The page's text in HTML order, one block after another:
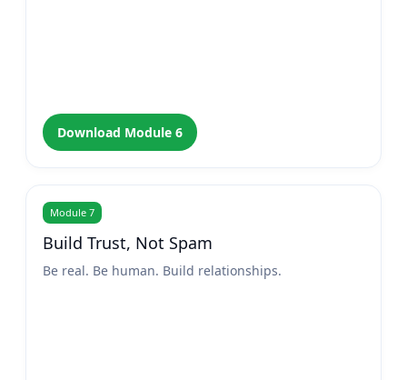
Download Module 6
Module 7
Build Trust, Not Spam
Be real. Be human. Build relationships.